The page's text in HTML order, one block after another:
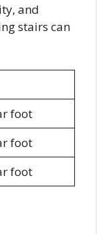
and
stairs can
foot
foot
foot